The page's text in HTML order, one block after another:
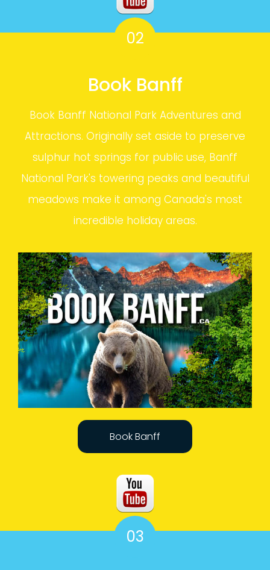
02
Book Banff
Book Banff National Park Adventures and
Attractions. Originally set aside to preserve
sulphur hot springs for public use, Banff
National Park's towering peaks and beautiful
meadows make it among Canada's most
incredible holiday areas.
Book Banff
03